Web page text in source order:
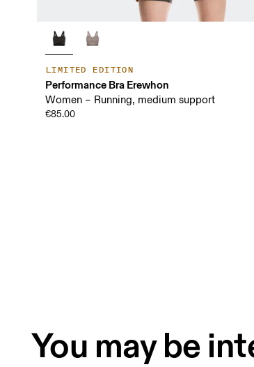
LIMITED EDITION
Performance Bra Erewhon
Women – Running, medium support
€85.00
You may be